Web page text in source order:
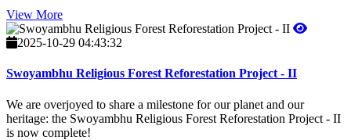
View More
2025-10-29 04:43:32
Swoyambhu Religious Forest Reforestation Project - II
We are overjoyed to share a milestone for our planet and our
heritage: the Swoyambhu Religious Forest Reforestation Project - II
is now complete!